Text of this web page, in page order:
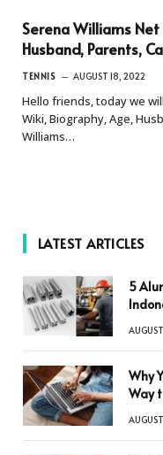
Serena Williams
Husband, Parents,
TENNIS AUGUST 18, 2022
Hello friends, today we
Wiki, Biography, Age,
Williams…
LATEST ARTICLES
5
Why
Way